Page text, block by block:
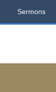
Sermons